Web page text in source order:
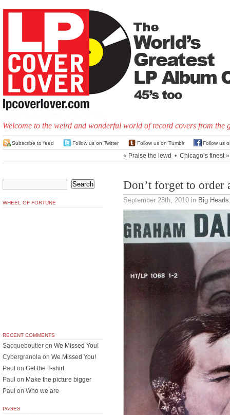
Welcome to the weird and wonderful world of record covers from the
Subscribe to feed Follow us on Twitter Follow us on Tumblr Follow us
« Praise the lewd • Chicago’s finest»
Don’t forget to order
September 28th, 2010 in Big Heads
WHEEL OF FORTUNE
RECENT COMMENTS
Sacqueboutier on We Missed You!
Cybergranola on We Missed You!
Paul on Get the T-shirt
Paul on Make the picture bigger
Paul on Who we are
PAGES